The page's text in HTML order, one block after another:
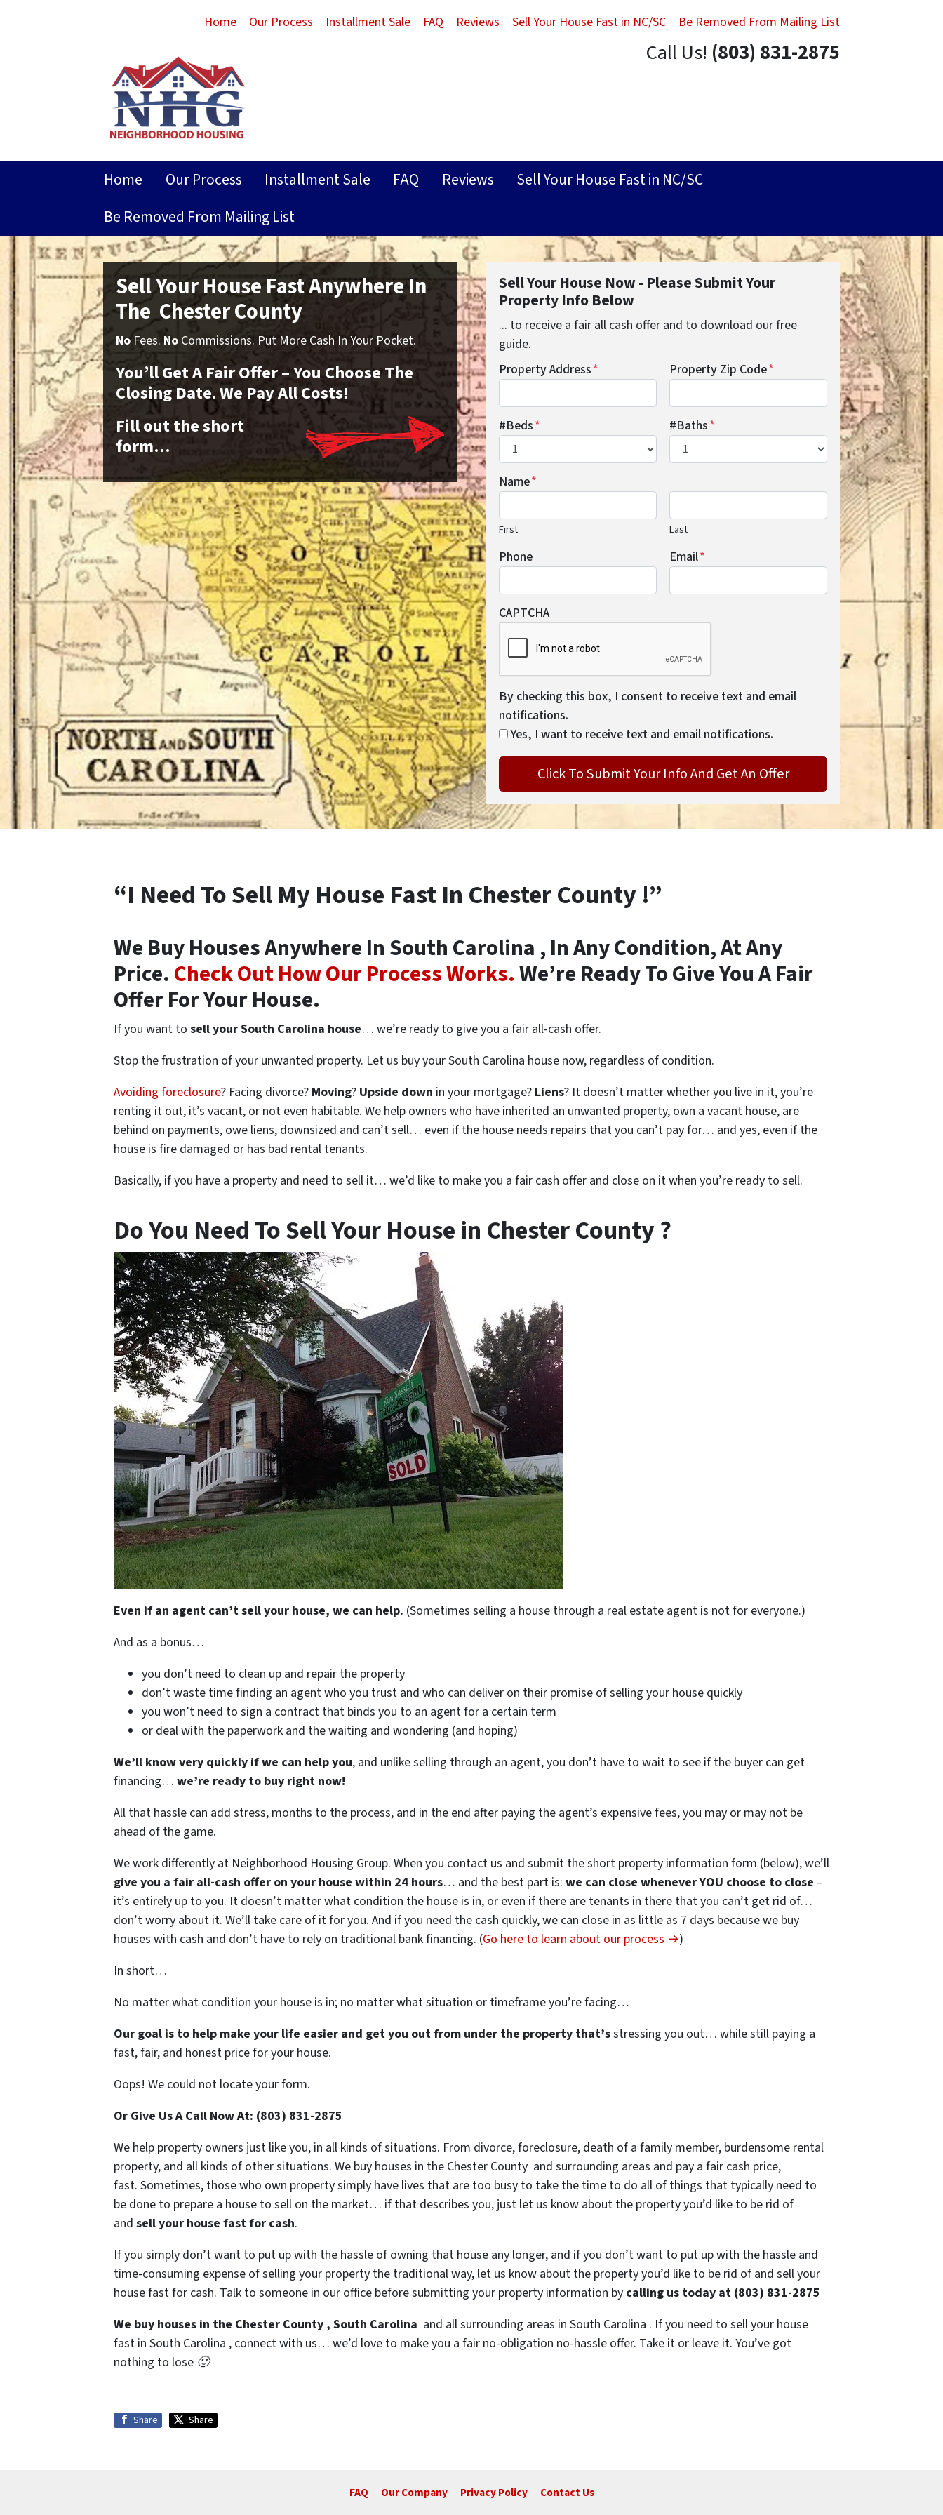
Home Our Process Installment Sale FAQ Reviews Sell Your House Fast in NC/SC Be Removed From Mailing List
Call Us! (803) 831-2875
Home Our Process Installment Sale FAQ Reviews
Sell Your House Fast in NC/SC
Be Removed From Mailing List
Sell Your House Fast Anywhere In
The Chester County
No Fees. No Commissions. Put More Cash In Your Pocket.
You’ll Get A Fair Offer – You Choose The
Closing Date. We Pay All Costs!
Fill out the short
form…
Sell Your House Now - Please Submit Your
Property Info Below
... to receive a fair all cash offer and to download our free
guide.
Property Address* Property Zip Code*
#Beds* #Baths*
Name*
First Last
Phone Email*
CAPTCHA
By checking this box, I consent to receive text and email
notifications.
Yes, I want to receive text and email notifications.
“I Need To Sell My House Fast In Chester County !”
We Buy Houses Anywhere In South Carolina , In Any Condition, At Any
Price. Check Out How Our Process Works.We’re Ready To Give You A Fair
Offer For Your House.
If you want to sell your South Carolina house… we’re ready to give you a fair all-cash offer.
Stop the frustration of your unwanted property. Let us buy your South Carolina house now, regardless of condition.
Avoiding foreclosure? Facing divorce? Moving? Upside down in your mortgage? Liens? It doesn’t matter whether you live in it, you’re
renting it out, it’s vacant, or not even habitable. We help owners who have inherited an unwanted property, own a vacant house, are
behind on payments, owe liens, downsized and can’t sell… even if the house needs repairs that you can’t pay for… and yes, even if the
house is fire damaged or has bad rental tenants.
Basically, if you have a property and need to sell it… we’d like to make you a fair cash offer and close on it when you’re ready to sell.
Do You Need To Sell Your House in Chester County ?
Even if an agent can’t sell your house, we can help. (Sometimes selling a house through a real estate agent is not for everyone.)
And as a bonus…
you don’t need to clean up and repair the property
don’t waste time finding an agent who you trust and who can deliver on their promise of selling your house quickly
you won’t need to sign a contract that binds you to an agent for a certain term
or deal with the paperwork and the waiting and wondering (and hoping)
We’ll know very quickly if we can help you, and unlike selling through an agent, you don’t have to wait to see if the buyer can get
financing… we’re ready to buy right now!
All that hassle can add stress, months to the process, and in the end after paying the agent’s expensive fees, you may or may not be
ahead of the game.
We work differently at Neighborhood Housing Group. When you contact us and submit the short property information form (below), we’ll
give you a fair all-cash offer on your house within 24 hours… and the best part is: we can close whenever YOU choose to close –
it’s entirely up to you. It doesn’t matter what condition the house is in, or even if there are tenants in there that you can’t get rid of…
don’t worry about it. We’ll take care of it for you. And if you need the cash quickly, we can close in as little as 7 days because we buy
houses with cash and don’t have to rely on traditional bank financing. (Go here to learn about our process →)
In short…
No matter what condition your house is in; no matter what situation or timeframe you’re facing…
Our goal is to help make your life easier and get you out from under the property that’sstressing you out… while still paying a
fast, fair, and honest price for your house.
Oops! We could not locate your form.
Or Give Us A Call Now At: (803) 831-2875
We help property owners just like you, in all kinds of situations. From divorce, foreclosure, death of a family member, burdensome rental
property, and all kinds of other situations. We buy houses in the Chester County and surrounding areas and pay a fair cash price,
fast. Sometimes, those who own property simply have lives that are too busy to take the time to do all of things that typically need to
be done to prepare a house to sell on the market… if that describes you, just let us know about the property you’d like to be rid of
and sell your house fast for cash.
If you simply don’t want to put up with the hassle of owning that house any longer, and if you don’t want to put up with the hassle and
time-consuming expense of selling your property the traditional way, let us know about the property you’d like to be rid of and sell your
house fast for cash. Talk to someone in our office before submitting your property information by calling us today at (803) 831-2875
We buy houses in the Chester County , South Carolina and all surrounding areas in South Carolina . If you need to sell your house
fast in South Carolina , connect with us… we’d love to make you a fair no-obligation no-hassle offer. Take it or leave it. You’ve got
nothing to lose 🙂
Share Share
FAQ Our Company Privacy Policy Contact Us